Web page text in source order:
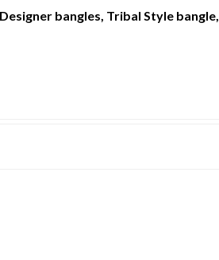
bangles, Tribal Style bangle,